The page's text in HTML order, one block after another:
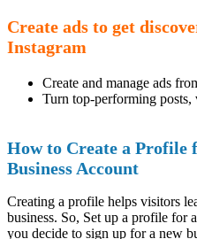
Create ads to get
Instagram
Create and manage ads
Turn top-performing posts,
How to Create a Profile
Business Account
Creating a profile helps visitors
business. So, Set up a profile for
you decide to sign up for a new